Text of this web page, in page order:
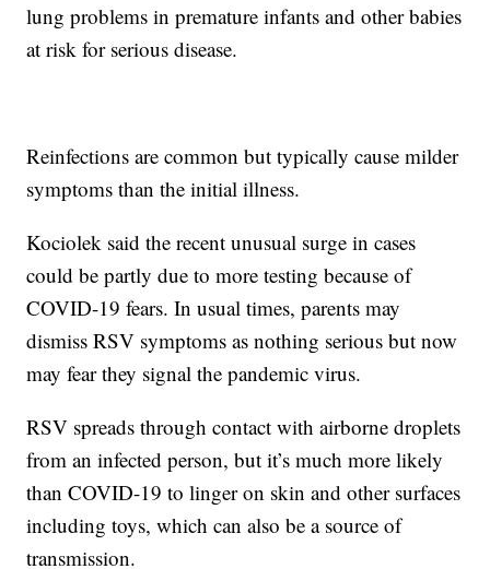
lung problems in premature infants and other babies
at risk for serious disease.
Reinfections are common but typically cause milder
symptoms than the initial illness.
Kociolek said the recent unusual surge in cases
could be partly due to more testing because of
COVID-19 fears. In usual times, parents may
dismiss RSV symptoms as nothing serious but now
may fear they signal the pandemic virus.
RSV spreads through contact with airborne droplets
from an infected person, but it’s much more likely
than COVID-19 to linger on skin and other surfaces
including toys, which can also be a source of
transmission.